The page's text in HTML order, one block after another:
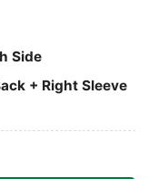
Side
+ Right Sleeve